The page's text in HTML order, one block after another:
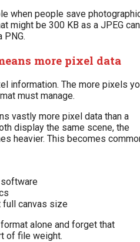
when people save
might be 300 KB as a JPEG can
PNG.
more pixel data
information. The more pixels
must manage.
vastly more pixel data than a
display the same scene, the
heavier. This becomes
full canvas size
alone and forget that
of file weight.